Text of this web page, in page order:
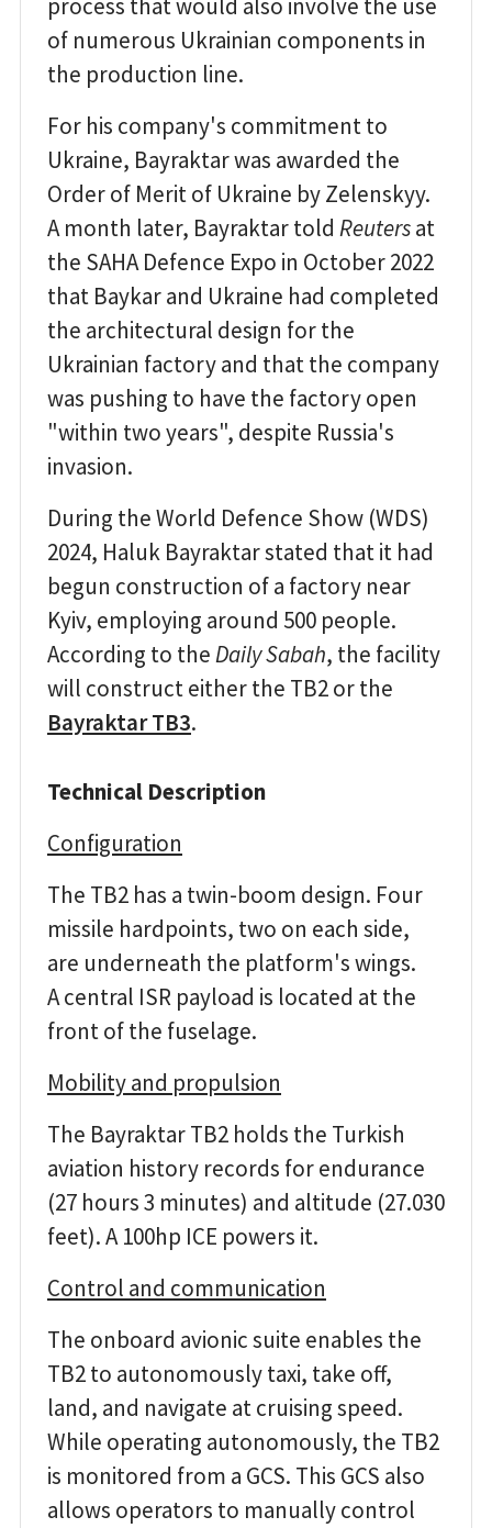
process that would also involve the use
of numerous Ukrainian components in
the production line.
For his company's commitment to
Ukraine, Bayraktar was awarded the
Order of Merit of Ukraine by Zelenskyy.
A month later, Bayraktar told Reutersat
the SAHA Defence Expo in October 2022
that Baykar and Ukraine had completed
the architectural design for the
Ukrainian factory and that the company
was pushing to have the factory open
"within two years", despite Russia's
invasion.
During the World Defence Show (WDS)
2024, Haluk Bayraktar stated that it had
begun construction of a factory near
Kyiv, employing around 500 people.
According to theDaily Sabah, the facility
will construct either the TB2 or the
Bayraktar TB3.
Technical Description
Configuration
The TB2 has a twin-boom design. Four
missile hardpoints, two on each side,
are underneath the platform's wings.
A central ISR payload is located at the
front of the fuselage.
Mobility and propulsion
The Bayraktar TB2 holds the Turkish
aviation history records for endurance
(27 hours 3 minutes) and altitude (27.030
feet). A 100hp ICE powers it.
Control and communication
The onboard avionic suite enables the
TB2 to autonomously taxi, take off,
land, and navigate at cruising speed.
While operating autonomously, the TB2
is monitored from a GCS. This GCS also
allows operators to manually control